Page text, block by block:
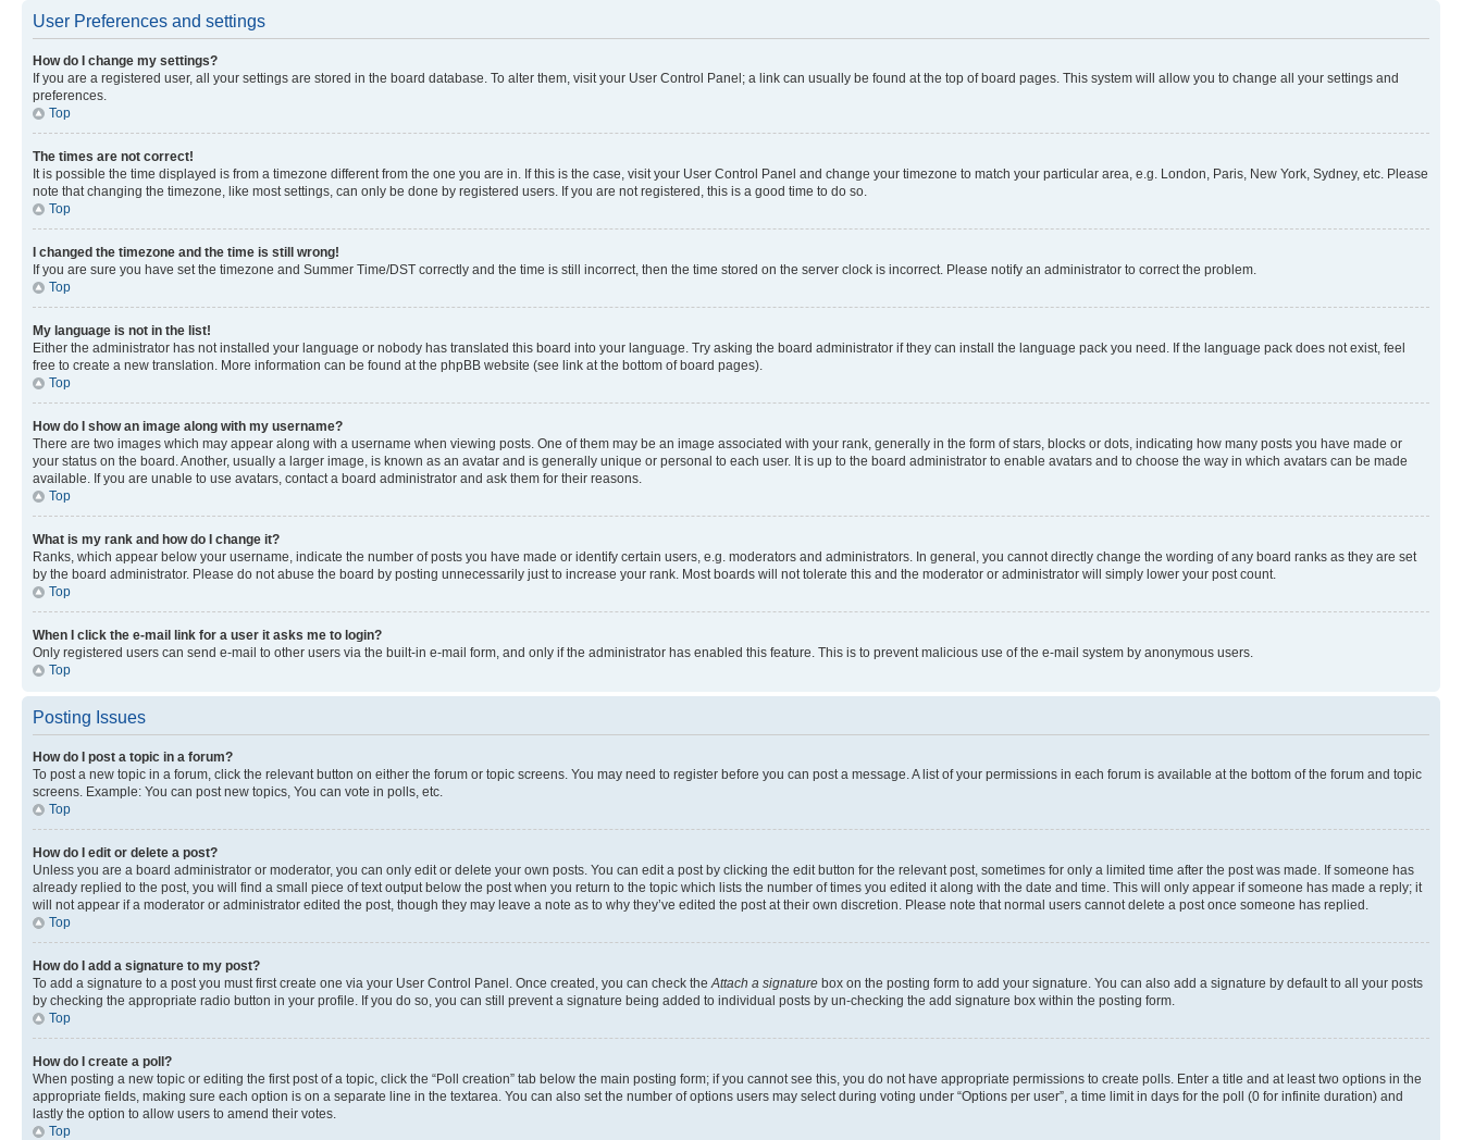
User Preferences and settings
How do I change my settings?
If you are a registered user, all your settings are stored in the board database. To alter them, visit your User Control Panel; a link can usually be found at the top of board pages. This system will allow you to change all your settings and
preferences.
Top
The times are not correct!
It is possible the time displayed is from a timezone different from the one you are in. If this is the case, visit your User Control Panel and change your timezone to match your particular area, e.g. London, Paris, New York, Sydney, etc. Please
note that changing the timezone, like most settings, can only be done by registered users. If you are not registered, this is a good time to do so.
Top
I changed the timezone and the time is still wrong!
If you are sure you have set the timezone and Summer Time/DST correctly and the time is still incorrect, then the time stored on the server clock is incorrect. Please notify an administrator to correct the problem.
Top
My language is not in the list!
Either the administrator has not installed your language or nobody has translated this board into your language. Try asking the board administrator if they can install the language pack you need. If the language pack does not exist, feel
free to create a new translation. More information can be found at the phpBB website (see link at the bottom of board pages).
Top
How do I show an image along with my username?
There are two images which may appear along with a username when viewing posts. One of them may be an image associated with your rank, generally in the form of stars, blocks or dots, indicating how many posts you have made or
your status on the board. Another, usually a larger image, is known as an avatar and is generally unique or personal to each user. It is up to the board administrator to enable avatars and to choose the way in which avatars can be made
available. If you are unable to use avatars, contact a board administrator and ask them for their reasons.
Top
What is my rank and how do I change it?
Ranks, which appear below your username, indicate the number of posts you have made or identify certain users, e.g. moderators and administrators. In general, you cannot directly change the wording of any board ranks as they are set
by the board administrator. Please do not abuse the board by posting unnecessarily just to increase your rank. Most boards will not tolerate this and the moderator or administrator will simply lower your post count.
Top
When I click the e-mail link for a user it asks me to login?
Only registered users can send e-mail to other users via the built-in e-mail form, and only if the administrator has enabled this feature. This is to prevent malicious use of the e-mail system by anonymous users.
Top
Posting Issues
How do I post a topic in a forum?
To post a new topic in a forum, click the relevant button on either the forum or topic screens. You may need to register before you can post a message. A list of your permissions in each forum is available at the bottom of the forum and topic
screens. Example: You can post new topics, You can vote in polls, etc.
Top
How do I edit or delete a post?
Unless you are a board administrator or moderator, you can only edit or delete your own posts. You can edit a post by clicking the edit button for the relevant post, sometimes for only a limited time after the post was made. If someone has
already replied to the post, you will find a small piece of text output below the post when you return to the topic which lists the number of times you edited it along with the date and time. This will only appear if someone has made a reply; it
will not appear if a moderator or administrator edited the post, though they may leave a note as to why they’ve edited the post at their own discretion. Please note that normal users cannot delete a post once someone has replied.
Top
How do I add a signature to my post?
To add a signature to a post you must first create one via your User Control Panel. Once created, you can check the Attach a signature box on the posting form to add your signature. You can also add a signature by default to all your posts
by checking the appropriate radio button in your profile. If you do so, you can still prevent a signature being added to individual posts by un-checking the add signature box within the posting form.
Top
How do I create a poll?
When posting a new topic or editing the first post of a topic, click the “Poll creation” tab below the main posting form; if you cannot see this, you do not have appropriate permissions to create polls. Enter a title and at least two options in the
appropriate fields, making sure each option is on a separate line in the textarea. You can also set the number of options users may select during voting under “Options per user”, a time limit in days for the poll (0 for infinite duration) and
lastly the option to allow users to amend their votes.
Top